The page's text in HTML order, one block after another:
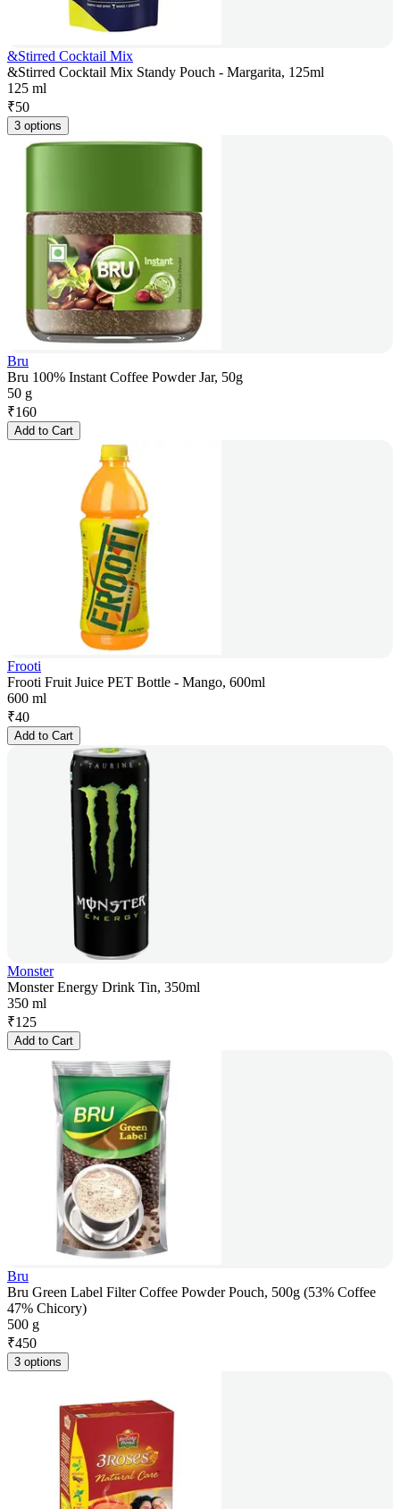
&Stirred Cocktail Mix
&Stirred Cocktail Mix Standy Pouch - Margarita, 125ml
125 ml
₹50
3 options
Bru
Bru 100% Instant Coffee Powder Jar, 50g
50 g
₹160
Add to Cart
Frooti
Frooti Fruit Juice PET Bottle - Mango, 600ml
600 ml
₹40
Add to Cart
Monster
Monster Energy Drink Tin, 350ml
350 ml
₹125
Add to Cart
Bru
Bru Green Label Filter Coffee Powder Pouch, 500g (53% Coffee
47% Chicory)
500 g
₹450
3 options